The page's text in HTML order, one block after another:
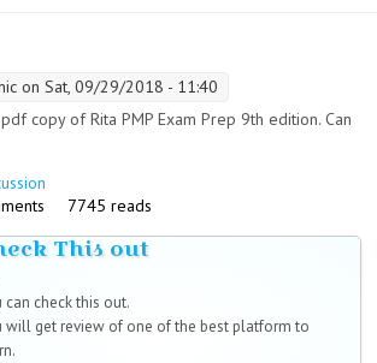
on Sat, 09/29/2018 - 11:40
copy of Rita PMP Exam Prep 9th edition. Can
7745 reads
This out
can check this out.
will get review of one of the best platform to